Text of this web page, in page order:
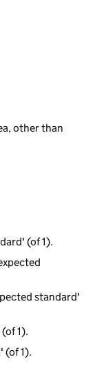
other than
(of 1).
standard'
1).
(of 1).